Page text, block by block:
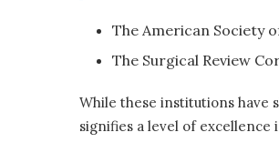
The American Society
The Surgical Review
While these institutions
signifies a level of